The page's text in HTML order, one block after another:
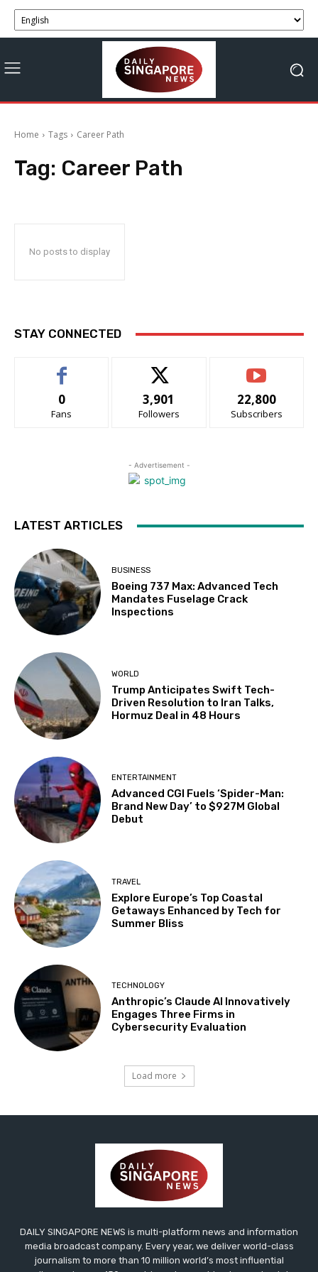
Home Tags Career Path
Tag: Career Path
No posts to display
STAY CONNECTED
0
Fans
3,901
Followers
22,800
Subscribers
- Advertisement -
LATEST ARTICLES
BUSINESS
Boeing 737 Max: Advanced Tech
Mandates Fuselage Crack
Inspections
WORLD
Trump Anticipates Swift Tech-
Driven Resolution to Iran Talks,
Hormuz Deal in 48 Hours
ENTERTAINMENT
Advanced CGI Fuels ‘Spider-Man:
Brand New Day’ to $927M Global
Debut
TRAVEL
Explore Europe’s Top Coastal
Getaways Enhanced by Tech for
Summer Bliss
TECHNOLOGY
Anthropic’s Claude AI Innovatively
Engages Three Firms in
Cybersecurity Evaluation
Load more
DAILY SINGAPORE NEWS is multi-platform news and information
media broadcast company. Every year, we deliver world-class
journalism to more than 10 million world’s most influential